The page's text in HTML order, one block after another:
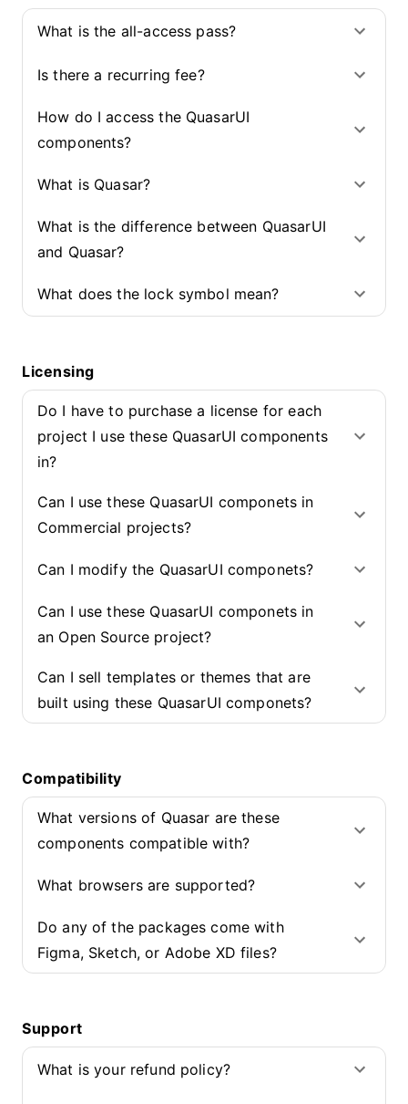
What is the all-access pass?
Is there a recurring fee?
How do I access the QuasarUI
components?
What is Quasar?
What is the difference between QuasarUI
and Quasar?
What does the lock symbol mean?
Licensing
Do I have to purchase a license for each
project I use these QuasarUI components
in?
Can I use these QuasarUI componets in
Commercial projects?
Can I modify the QuasarUI componets?
Can I use these QuasarUI componets in
an Open Source project?
Can I sell templates or themes that are
built using these QuasarUI componets?
Compatibility
What versions of Quasar are these
components compatible with?
What browsers are supported?
Do any of the packages come with
Figma, Sketch, or Adobe XD files?
Support
What is your refund policy?